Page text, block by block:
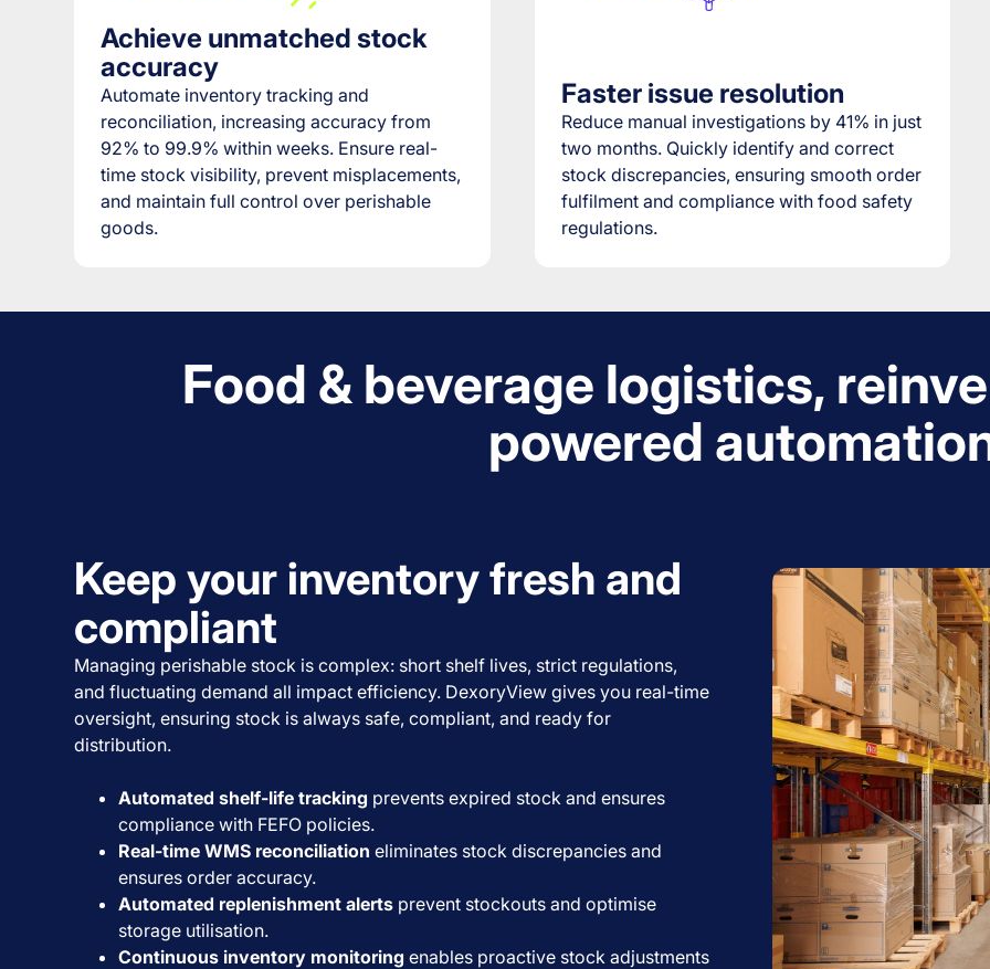
Achieve unmatched stock
accuracy
Automate inventory tracking and
reconciliation, increasing accuracy from
92% to 99.9% within weeks. Ensure real-
time stock visibility, prevent misplacements,
and maintain full control over perishable
goods.
Faster issue resolution
Reduce manual investigations by 41% in just
two months. Quickly identify and correct
stock discrepancies, ensuring smooth order
fulfilment and compliance with food safety
regulations.
Food & beverage logistics,
powered
Keep your inventory fresh and
compliant
Managing perishable stock is complex: short shelf lives, strict regulations,
and fluctuating demand all impact efficiency. DexoryView gives you real-time
oversight, ensuring stock is always safe, compliant, and ready for
distribution.
Automated shelf-life tracking prevents expired stock and ensures
compliance with FEFO policies.
Real-time WMS reconciliation eliminates stock discrepancies and
ensures order accuracy.
Automated replenishment alerts prevent stockouts and optimise
storage utilisation.
Continuous inventory monitoring enables proactive stock adjustments